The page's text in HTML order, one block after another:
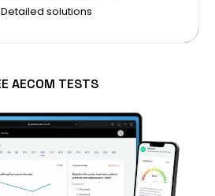
Detailed solutions
AECOM TESTS